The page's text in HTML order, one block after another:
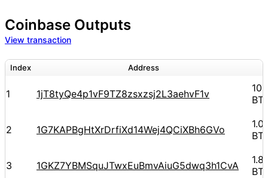
Coinbase Outputs
View transaction
Index Address
1 1jT8tyQe4p1vF9TZ8zsxzsj2L3aehvF1v
2 1G7KAPBgHtXrDrfiXd14Wej4QCiXBh6GVo
3 1GKZ7YBMSquJTwxEuBmvAiuG5dwq3h1CvA